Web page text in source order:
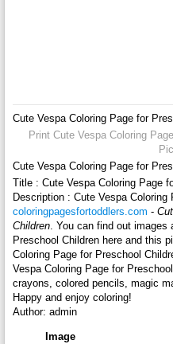
Cute Vespa Coloring Page for
Print Cute Vespa Coloring
Cute Vespa Coloring Page for
Title : Cute Vespa Coloring Page
Description : Cute Vespa
coloringpagesfortoddlers.com -
Children. You can find out images
Preschool Children here and this
Coloring Page for Preschool
Vespa Coloring Page for
crayons, colored pencils, magic
Happy and enjoy coloring!
Author: admin
Image